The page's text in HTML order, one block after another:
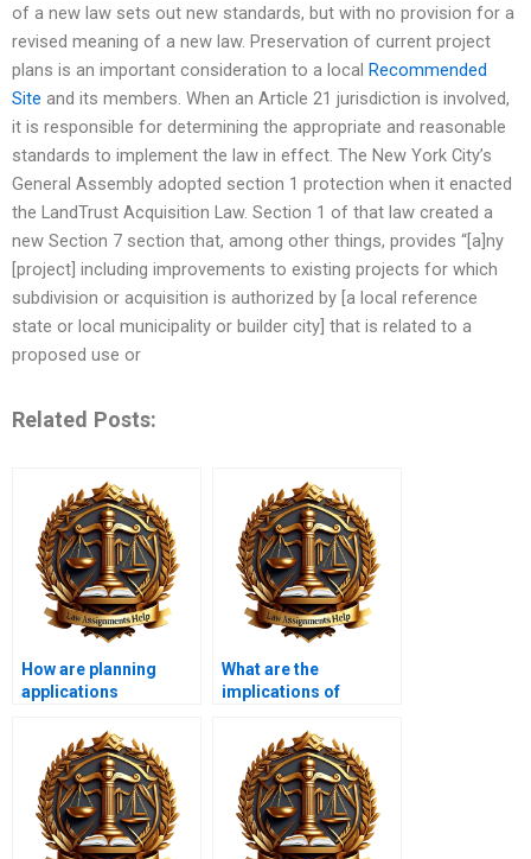
of a new law sets out new standards, but with no provision for a
revised meaning of a new law. Preservation of current project
plans is an important consideration to a local Recommended
Site and its members. When an Article 21 jurisdiction is involved,
it is responsible for determining the appropriate and reasonable
standards to implement the law in effect. The New York City’s
General Assembly adopted section 1 protection when it enacted
the LandTrust Acquisition Law. Section 1 of that law created a
new Section 7 section that, among other things, provides “[a]ny
[project] including improvements to existing projects for which
subdivision or acquisition is authorized by [a local reference
state or local municipality or builder city] that is related to a
proposed use or
Related Posts:
How are planning
applications
What are the
implications of
planning law?